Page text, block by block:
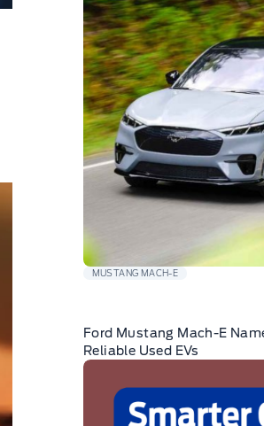
MUSTANG MACH-E
Ford Mustang Mach-E
Reliable Used EVs